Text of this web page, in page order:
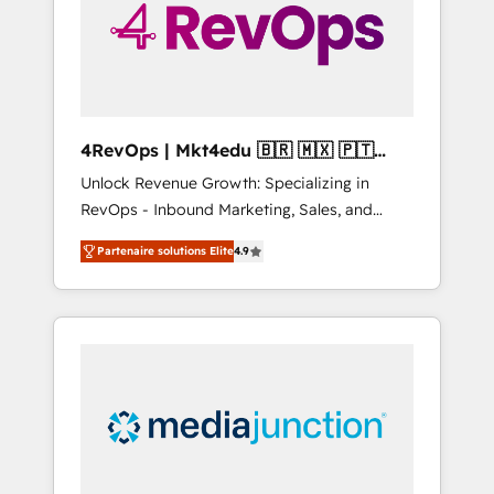
winning.
4RevOps | Mkt4edu 🇧🇷 🇲🇽 🇵🇹
🇦🇪 🇺🇸
Unlock Revenue Growth: Specializing in
RevOps - Inbound Marketing, Sales, and
Customer Success We specialize in driving
revenue growth for companies across
industries through tailored marketing, sales,
and customer success strategies, utilizing
insights. Operating in five countries—Brazil,
UAE (Abu Dhabi/Dubai/Sharjah), Mexico,
Partenaire solutions Elite4.9